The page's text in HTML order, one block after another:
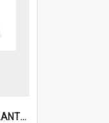
6a1a918a7c394297535284.ANTZ0197_1.mp4